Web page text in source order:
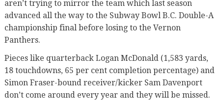
aren’t trying to mirror the team which last season
advanced all the way to the Subway Bowl B.C. Double-A
championship final before losing to the Vernon
Panthers.
Pieces like quarterback Logan McDonald (1,583 yards,
18 touchdowns, 65 per cent completion percentage) and
Simon Fraser-bound receiver/kicker Sam Davenport
don’t come around every year and they will be missed.